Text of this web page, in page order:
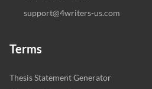
support@4writers-us.com
Terms
Thesis Statement Generator